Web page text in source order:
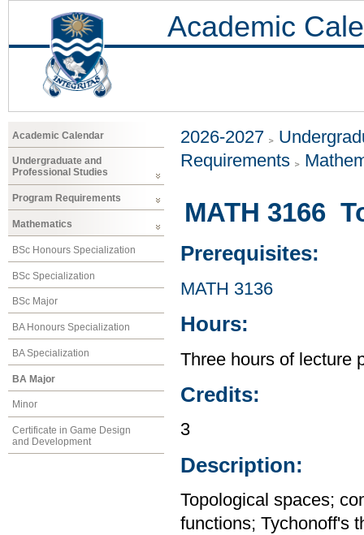
Academic
Academic Calendar
Undergraduate and
Professional Studies
Program Requirements
Mathematics
BSc Honours Specialization
BSc Specialization
BSc Major
BA Honours Specialization
BA Specialization
BA Major
Minor
Certificate in Game Design
and Development
2026-2027
Requirements
MATH 3166
Prerequisites:
MATH 3136
Hours:
Three hours of lecture
Credits:
3
Description:
Topological spaces;
functions; Tychonoff's